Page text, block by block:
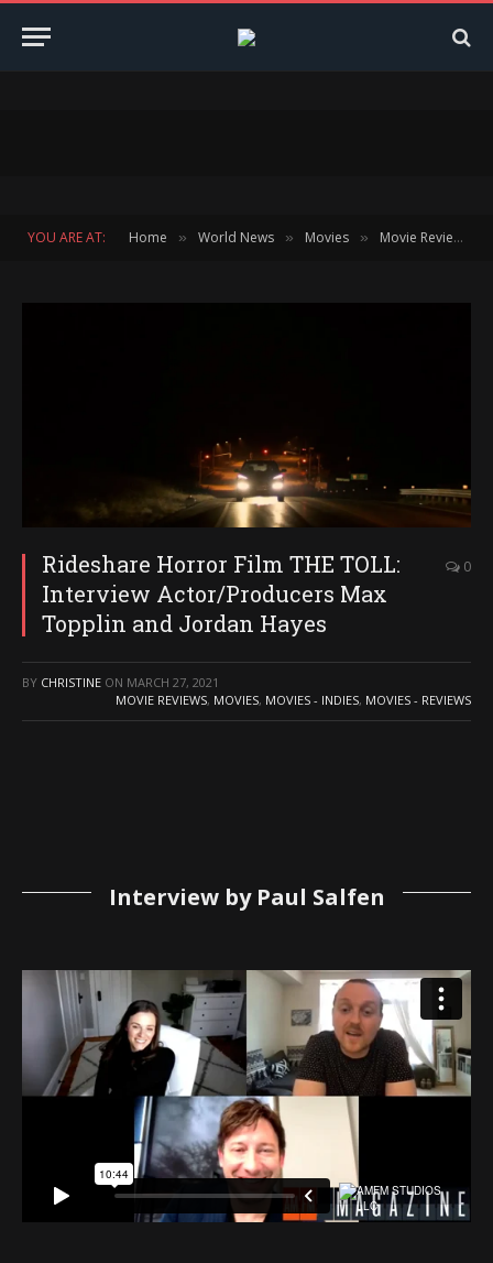
YOU ARE AT: Home » World News » Movies » Movie Reviews
Rideshare Horror Film THE TOLL:
Interview Actor/Producers Max
Topplin and Jordan Hayes
0
BY CHRISTINE ON MARCH 27, 2021
MOVIE REVIEWS, MOVIES, MOVIES - INDIES, MOVIES - REVIEWS
Interview by Paul Salfen